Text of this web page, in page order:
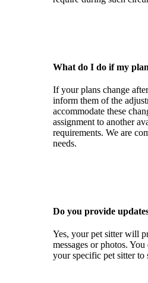
What do I do if my
If your plans change
inform them of the
accommodate these
assignment to another
requirements. We are
needs.
Do you provide
Yes, your pet sitter will
messages or photos.
your specific pet sitter to